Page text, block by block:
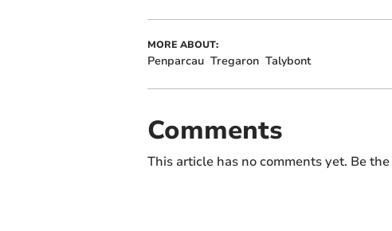
MORE ABOUT:
Penparcau Tregaron Talybont
Comments
This article has no comments yet. Be